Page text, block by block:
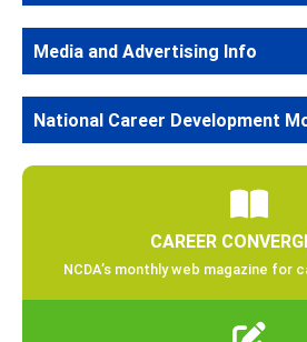
Media and Advertising Info
National Career Development
CAREER
NCDA’s monthly web magazine